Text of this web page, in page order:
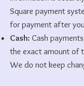
Square payment
for payment after
Cash: Cash
the exact amount of
We do not keep